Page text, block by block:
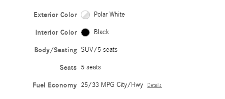
Exterior Color Polar White
Interior Color Black
Body/Seating SUV/5 seats
Seats 5 seats
Fuel Economy 25/33 MPG City/Hwy Details